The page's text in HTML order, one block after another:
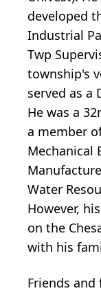
developed
Industrial
Twp
township's
served as a
He was a
a member
Mechanical
Water
However,
on the
with his
Friends